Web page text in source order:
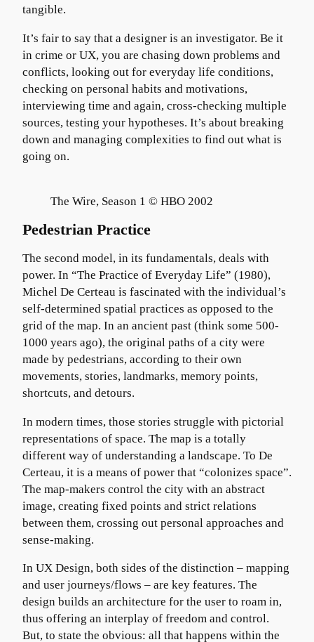
tangible.
It’s fair to say that a designer is an investigator. Be it
in crime or UX, you are chasing down problems and
conflicts, looking out for everyday life conditions,
checking on personal habits and motivations,
interviewing time and again, cross-checking multiple
sources, testing your hypotheses. It’s about breaking
down and managing complexities to find out what is
going on.
The Wire, Season 1 © HBO 2002
Pedestrian Practice
The second model, in its fundamentals, deals with
power. In “The Practice of Everyday Life” (1980),
Michel De Certeau is fascinated with the individual’s
self-determined spatial practices as opposed to the
grid of the map. In an ancient past (think some 500-
1000 years ago), the original paths of a city were
made by pedestrians, according to their own
movements, stories, landmarks, memory points,
shortcuts, and detours.
In modern times, those stories struggle with pictorial
representations of space. The map is a totally
different way of understanding a landscape. To De
Certeau, it is a means of power that “colonizes space”.
The map-makers control the city with an abstract
image, creating fixed points and strict relations
between them, crossing out personal approaches and
sense-making.
In UX Design, both sides of the distinction – mapping
and user journeys/flows – are key features. The
design builds an architecture for the user to roam in,
thus offering an interplay of freedom and control.
But, to state the obvious: all that happens within the